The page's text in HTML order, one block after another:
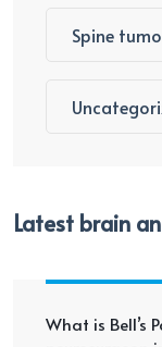
Spine
Latest brain
What is Bell’s